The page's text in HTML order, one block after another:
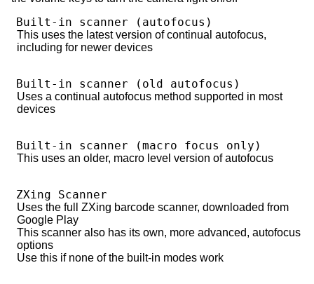
Built-in scanner (autofocus)
This uses the latest version of continual autofocus,
including for newer devices
Built-in scanner (old autofocus)
Uses a continual autofocus method supported in most
devices
Built-in scanner (macro focus only)
This uses an older, macro level version of autofocus
ZXing Scanner
Uses the full ZXing barcode scanner, downloaded from
Google Play
This scanner also has its own, more advanced, autofocus
options
Use this if none of the built-in modes work